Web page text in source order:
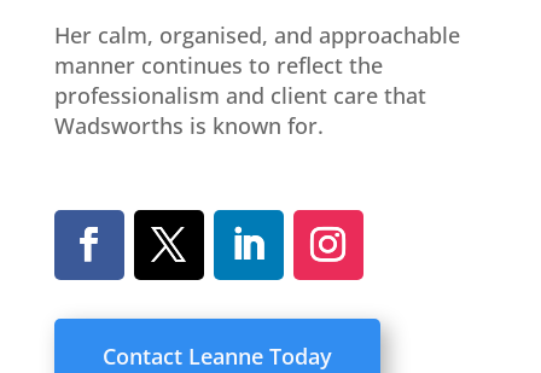
Her calm, organised, and approachable
manner continues to reflect the
professionalism and client care that
Wadsworths is known for.
Contact Leanne Today